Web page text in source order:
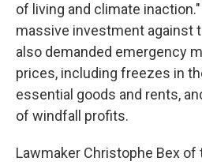
of living and climate
massive investment against
also demanded emergency
prices, including freezes in
essential goods and rents,
of windfall profits.
Lawmaker Christophe Bex